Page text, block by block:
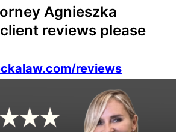
Agnieszka
client reviews please
reviews